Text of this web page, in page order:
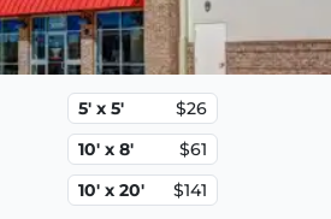
5' x 5'
$26
10' x 8'
$61
10' x 20'
$141